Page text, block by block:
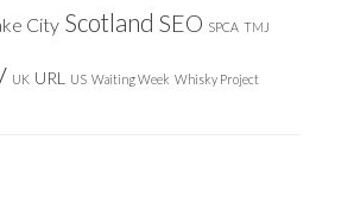
City Scotland SEO SPCA TMJ
UK URL US Waiting Week Whisky Project